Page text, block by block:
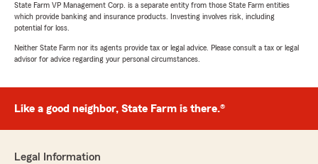
State Farm VP Management Corp. is a separate entity from those State Farm entities
which provide banking and insurance products. Investing involves risk, including
potential for loss.
Neither State Farm nor its agents provide tax or legal advice. Please consult a tax or legal
advisor for advice regarding your personal circumstances.
Like a good neighbor, State Farm is there.®
Legal Information